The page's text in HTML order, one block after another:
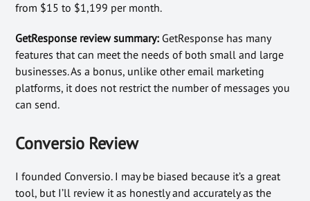
from $15 to $1,199 per month.
GetResponse review summary: GetResponse has many
features that can meet the needs of both small and large
businesses. As a bonus, unlike other email marketing
platforms, it does not restrict the number of messages you
can send.
Conversio Review
I founded Conversio. I may be biased because it’s a great
tool, but I’ll review it as honestly and accurately as the